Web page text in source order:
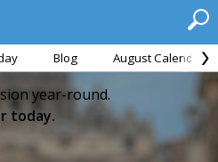
Blog August Calendar
year-round.
today.